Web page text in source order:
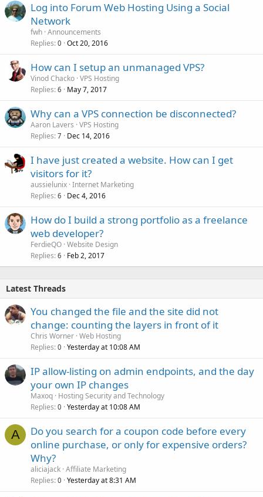
Log into Forum Web Hosting Using a Social
Network
fwh Announcements
Replies 0 Oct 20, 2016
How can I setup an unmanaged VPS?
Vinod Chacko VPS Hosting
Replies 6 May 7, 2017
Why can a VPS connection be disconnected?
Aaron Lavers VPS Hosting
Replies 7 Dec 14, 2016
I have just created a website. How can I get
visitors for it?
aussielunix Internet Marketing
Replies 6 Dec 4, 2016
How do I build a strong portfolio as a freelance
web developer?
FerdieQO Website Design
Replies 6 Feb 2, 2017
Latest Threads
You changed the file and the site did not
change: counting the layers in front of it
Chris Worner Web Hosting
Replies 0 Yesterday at 10:08 AM
IP allow-listing on admin endpoints, and the day
your own IP changes
Maxoq Hosting Security and Technology
Replies 0 Yesterday at 10:08 AM
A
Do you search for a coupon code before every
online purchase, or only for expensive orders?
Why?
aliciajack Affiliate Marketing
Replies 0 Yesterday at 8:31 AM